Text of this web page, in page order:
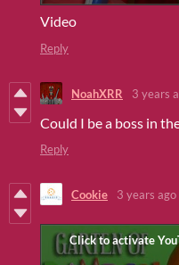
Video
Reply
NoahXRR 3 years
Could I be a boss in
Reply
Cookie 3 years ago